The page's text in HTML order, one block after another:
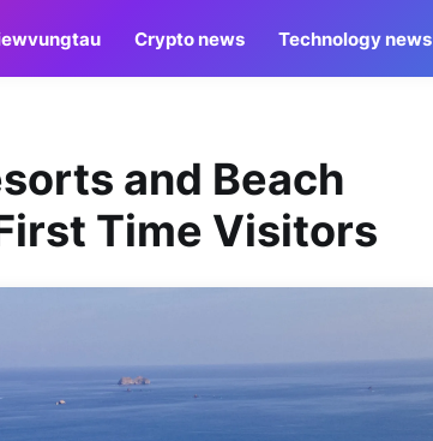
Crypto news Technology news
and Beach
Time Visitors